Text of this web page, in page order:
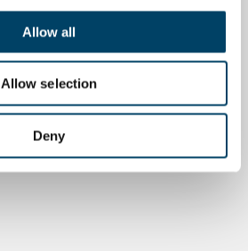
Allow all
Allow selection
Deny